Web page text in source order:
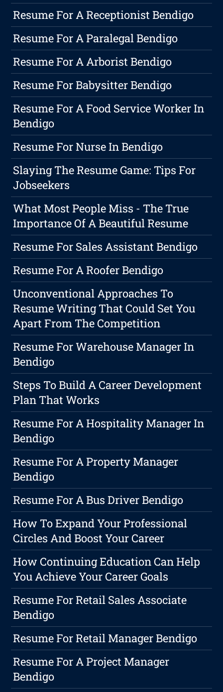
Resume For A Receptionist Bendigo
Resume For A Paralegal Bendigo
Resume For A Arborist Bendigo
Resume For Babysitter Bendigo
Resume For A Food Service Worker In
Bendigo
Resume For Nurse In Bendigo
Slaying The Resume Game: Tips For
Jobseekers
What Most People Miss - The True
Importance Of A Beautiful Resume
Resume For Sales Assistant Bendigo
Resume For A Roofer Bendigo
Unconventional Approaches To
Resume Writing That Could Set You
Apart From The Competition
Resume For Warehouse Manager In
Bendigo
Steps To Build A Career Development
Plan That Works
Resume For A Hospitality Manager In
Bendigo
Resume For A Property Manager
Bendigo
Resume For A Bus Driver Bendigo
How To Expand Your Professional
Circles And Boost Your Career
How Continuing Education Can Help
You Achieve Your Career Goals
Resume For Retail Sales Associate
Bendigo
Resume For Retail Manager Bendigo
Resume For A Project Manager
Bendigo